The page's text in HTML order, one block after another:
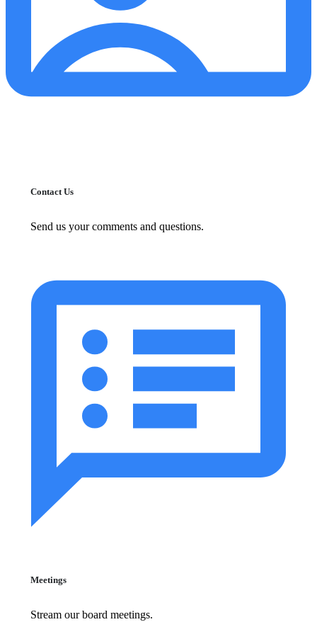
Contact Us
Send us your comments and questions.
Meetings
Stream our board meetings.